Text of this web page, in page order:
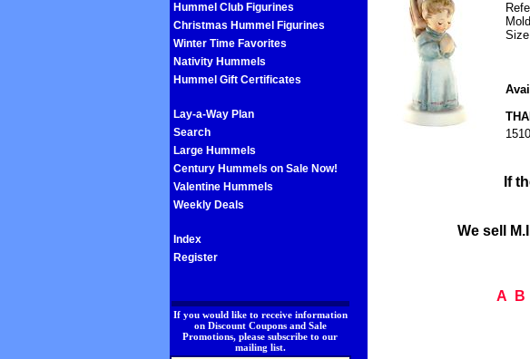
Hummel Club Figurines
Christmas Hummel Figurines
Winter Time Favorites
Nativity Hummels
Hummel Gift Certificates
Lay-a-Way Plan
Search
Large Hummels
Century Hummels on Sale Now!
Valentine Hummels
Weekly Deals
Index
Register
If you would like to receive information
on Discount Coupons and Sale
Promotions, please subscribe to our
mailing list.
If
We sell
A
B